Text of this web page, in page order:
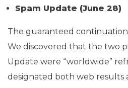
Spam Update (June 28)
The guaranteed
We discovered that the two
Update were “worldwide”
designated both web results